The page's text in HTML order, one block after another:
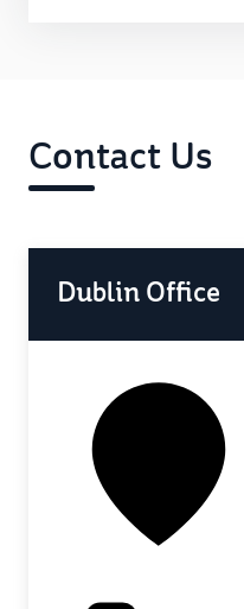
Contact Us
Dublin Office